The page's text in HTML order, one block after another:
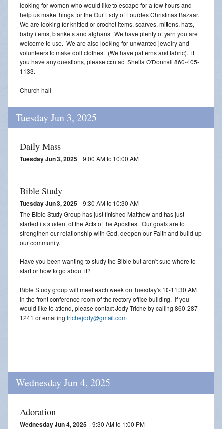
looking for women who would like to escape for a few hours and
help us make things for the Our Lady of Lourdes Christmas Bazaar.
We are looking for knitted or crochet items, scarves, mittens, hats,
baby items, blankets and afghans. We have plenty of yarn you are
welcome to use. We are also looking for unwanted jewelry and
volunteers to make doll clothes. (We have patterns and fabric). if
you have any questions, please contact Sheila O'Donnell 860-405-
1133.
Church hall
Tuesday Jun 3, 2025
Daily Mass
Tuesday Jun 3, 2025 9:00 AM to 10:00 AM
Bible Study
Tuesday Jun 3, 2025
9:30 AM to 10:30 AM
The Bible Study Group has just finished Matthew and has just
started its student of the Acts of the Apostles. Our goals are to
strengthen our relationship with God, deepen our Faith and build up
our community.
Have you been wanting to study the Bible but aren't sure where to
start or how to go about it?
Bible Study group will meet each week on Tuesday's 10-11:30 AM
in the front conference room of the rectory office building. If you
would like to attend, please contact Jody Triche by calling 860-287-
1241 or emailing trichejody@gmail.com
Wednesday Jun 4, 2025
Adoration
Wednesday Jun 4, 2025
9:30 AM to 1:00 PM